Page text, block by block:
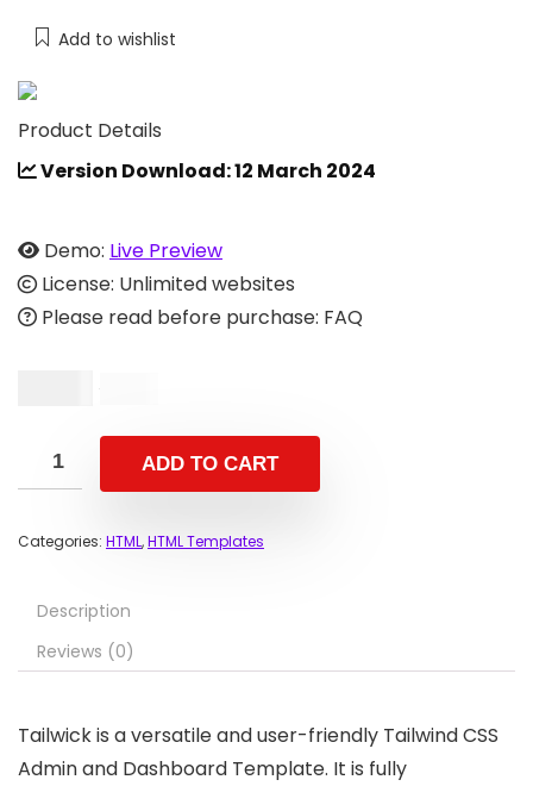
Add to wishlist
Product Details
Version Download: 12 March 2024
Demo: Live Preview
License: Unlimited websites
Please read before purchase: FAQ
$
ADD TO CART
Categories: HTML,HTML Templates
Description
Reviews (0)
Tailwick is a versatile and user-friendly Tailwind CSS
Admin and Dashboard Template. It is fully